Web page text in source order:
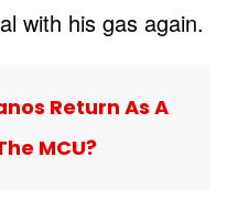
with his gas again.
Return As A
MCU?